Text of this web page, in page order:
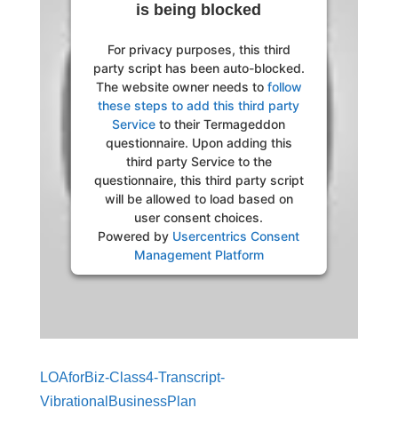
is being blocked
For privacy purposes, this third
party script has been auto-blocked.
The website owner needs to follow
these steps to add this third party
Service to their Termageddon
questionnaire. Upon adding this
third party Service to the
questionnaire, this third party script
will be allowed to load based on
user consent choices.
Powered by Usercentrics Consent
Management Platform
LOAforBiz-Class4-Transcript-
VibrationalBusinessPlan